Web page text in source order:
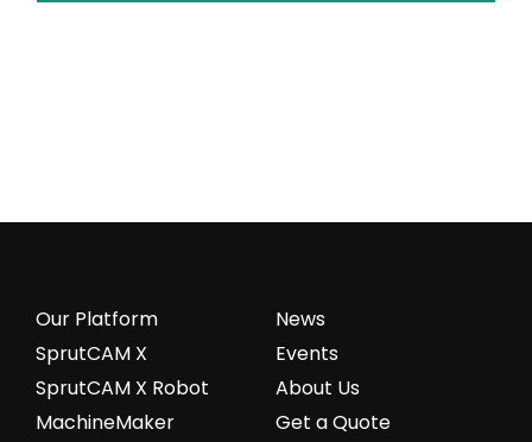
News
Events
About Us
Get a Quote
Our Platform
SprutCAM X
SprutCAM X Robot
MachineMaker